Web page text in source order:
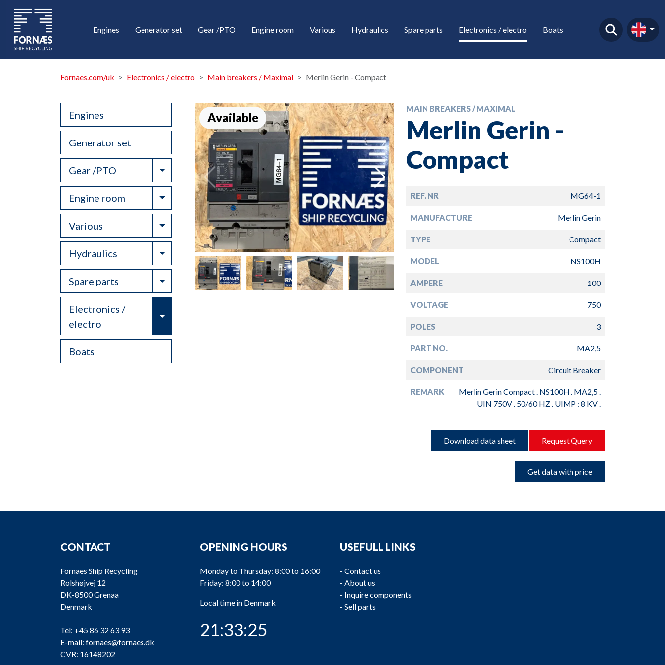
Engines Generator set Gear /PTO Engine room Various Hydraulics Spare parts Electronics / electro Boats
Fornaes.com/uk Electronics / electro Main breakers / Maximal Merlin Gerin - Compact
Engines
Generator set
Gear /PTO Toggle Dropdown
Engine room Toggle Dropdown
Various Toggle Dropdown
Hydraulics Toggle Dropdown
Spare parts Toggle Dropdown
Electronics /
electro
Toggle Dropdown
Boats
Available
MAIN BREAKERS / MAXIMAL
Merlin Gerin -
Compact
REF. NR MG64-1
MANUFACTURE Merlin Gerin
TYPE Compact
MODEL NS100H
AMPERE 100
VOLTAGE 750
POLES 3
PART NO. MA2,5
COMPONENT Circuit Breaker
REMARK
Merlin Gerin Compact . NS100H . MA2,5 .
UIN 750V . 50/60 HZ . UIMP : 8 KV .
Download data sheet Request Query
Get data with price
CONTACT
Fornaes Ship Recycling
Rolshøjvej 12
DK-8500 Grenaa
Denmark
Tel: +45 86 32 63 93
E-mail: fornaes@fornaes.dk
CVR: 16148202
OPENING HOURS
Monday to Thursday: 8:00 to 16:00
Friday: 8:00 to 14:00
Local time in Denmark
21:33:25
USEFULL LINKS
- Contact us
- About us
- Inquire components
- Sell parts